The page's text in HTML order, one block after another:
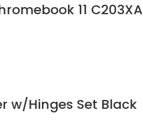
11 C203XA
w/Hinges Set Black